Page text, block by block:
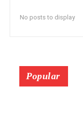
No posts to display
Popular